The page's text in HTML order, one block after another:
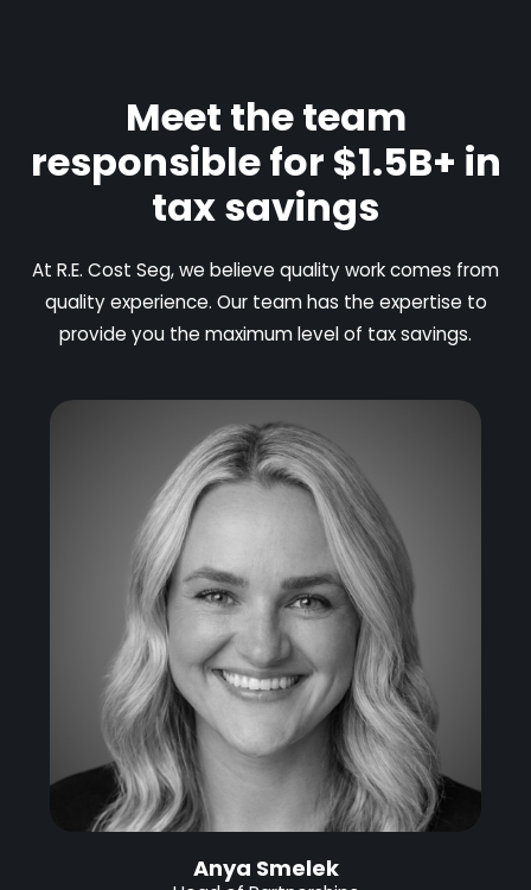
Meet the team
responsible for $1.5B+ in
tax savings
At R.E. Cost Seg, we believe quality work comes from
quality experience. Our team has the expertise to
provide you the maximum level of tax savings.
Anya Smelek